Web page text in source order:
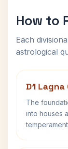
How to
Each
astrological
D1
The
into houses